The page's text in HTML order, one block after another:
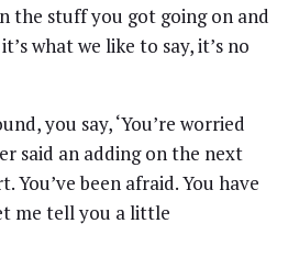
the stuff you got going on and
what we like to say, it’s no
you say, ‘You’re worried
said an adding on the next
You’ve been afraid. You have
me tell you a little